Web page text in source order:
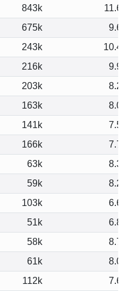
843k
11.60
675k
9.65
243k
10.45
216k
9.93
203k
8.29
163k
8.08
141k
7.58
166k
7.79
63k
8.34
59k
8.24
103k
6.62
51k
6.89
58k
8.78
61k
8.02
112k
7.68